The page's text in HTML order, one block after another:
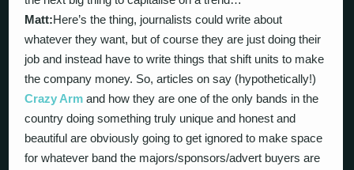
Matt:Here’s the thing, journalists could write about
whatever they want, but of course they are just doing their
job and instead have to write things that shift units to make
the company money. So, articles on say (hypothetically!)
Crazy Arm and how they are one of the only bands in the
country doing something truly unique and honest and
beautiful are obviously going to get ignored to make space
for whatever band the majors/sponsors/advert buyers are